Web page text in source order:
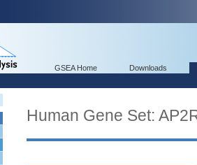
GSEA Home Downloads
Human Gene Set: